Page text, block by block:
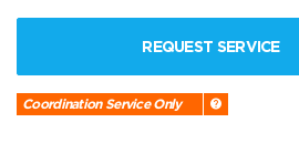
REQUEST SERVICE
Coordination Service Only